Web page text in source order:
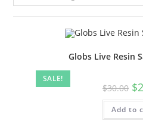
SALE!
Globs Live Resin
$30.00 $
Add to